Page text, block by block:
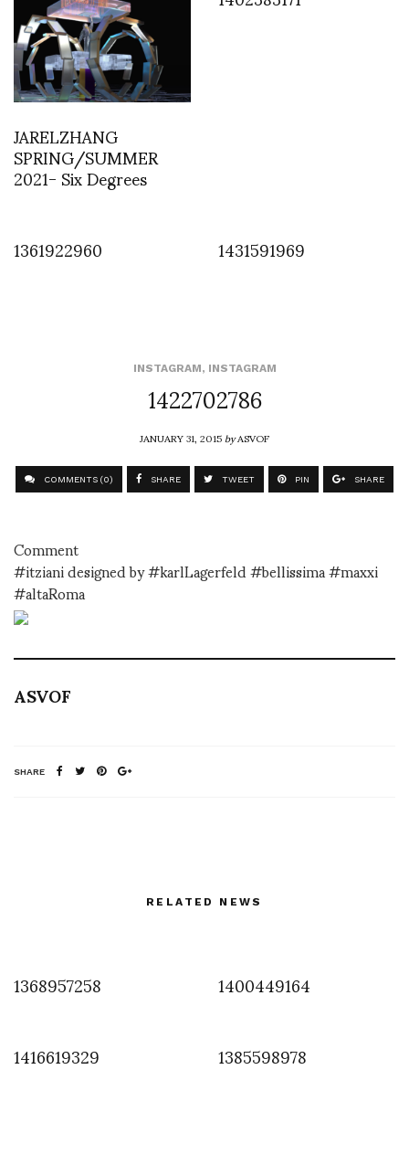
JARELZHANG
SPRING/SUMMER
2021- Six Degrees
1361922960 1431591969
INSTAGRAM, INSTAGRAM
1422702786
JANUARY 31, 2015byASVOF
COMMENTS (0) SHARE TWEET PIN SHARE
Comment
#itziani designed by #karlLagerfeld #bellissima #maxxi
#altaRoma
ASVOF
SHARE
RELATED NEWS
1368957258
1400449164
1416619329
1385598978